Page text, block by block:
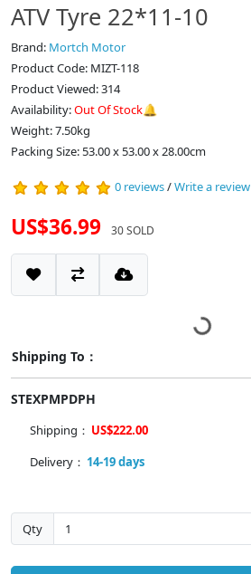
ATV Tyre 22*11-10
Brand: Mortch Motor
Product Code: MIZT-118
Product Viewed: 314
Availability:Out Of Stock🔔
Weight: 7.50kg
Packing Size: 53.00 x 53.00 x 28.00cm
0 reviews/Write a review
US$36.99 30 SOLD
Shipping To：
STEXPMPDPH
Shipping： US$222.00
Delivery： 14-19 days
Qty